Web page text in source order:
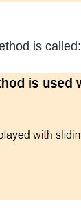
is called: